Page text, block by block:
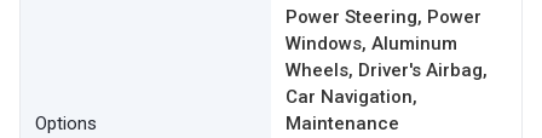
Options
Power Steering, Power
Windows, Aluminum
Wheels, Driver's Airbag,
Car Navigation,
Maintenance